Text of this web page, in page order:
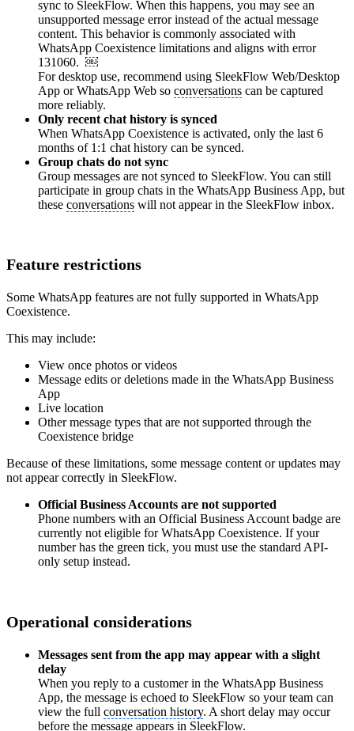
sync to SleekFlow. When this happens, you may see an
unsupported message error instead of the actual message
content. This behavior is commonly associated with
WhatsApp Coexistence limitations and aligns with error
131060. ￼
For desktop use, recommend using SleekFlow Web/Desktop
App or WhatsApp Web so conversations can be captured
more reliably.
Only recent chat history is synced
When WhatsApp Coexistence is activated, only the last 6
months of 1:1 chat history can be synced.
Group chats do not sync
Group messages are not synced to SleekFlow. You can still
participate in group chats in the WhatsApp Business App, but
these conversations will not appear in the SleekFlow inbox.
Feature restrictions
Some WhatsApp features are not fully supported in WhatsApp
Coexistence.
This may include:
View once photos or videos
Message edits or deletions made in the WhatsApp Business
App
Live location
Other message types that are not supported through the
Coexistence bridge
Because of these limitations, some message content or updates may
not appear correctly in SleekFlow.
Official Business Accounts are not supported
Phone numbers with an Official Business Account badge are
currently not eligible for WhatsApp Coexistence. If your
number has the green tick, you must use the standard API-
only setup instead.
Operational considerations
Messages sent from the app may appear with a slight
delay
When you reply to a customer in the WhatsApp Business
App, the message is echoed to SleekFlow so your team can
view the full conversation history. A short delay may occur
before the message appears in SleekFlow.